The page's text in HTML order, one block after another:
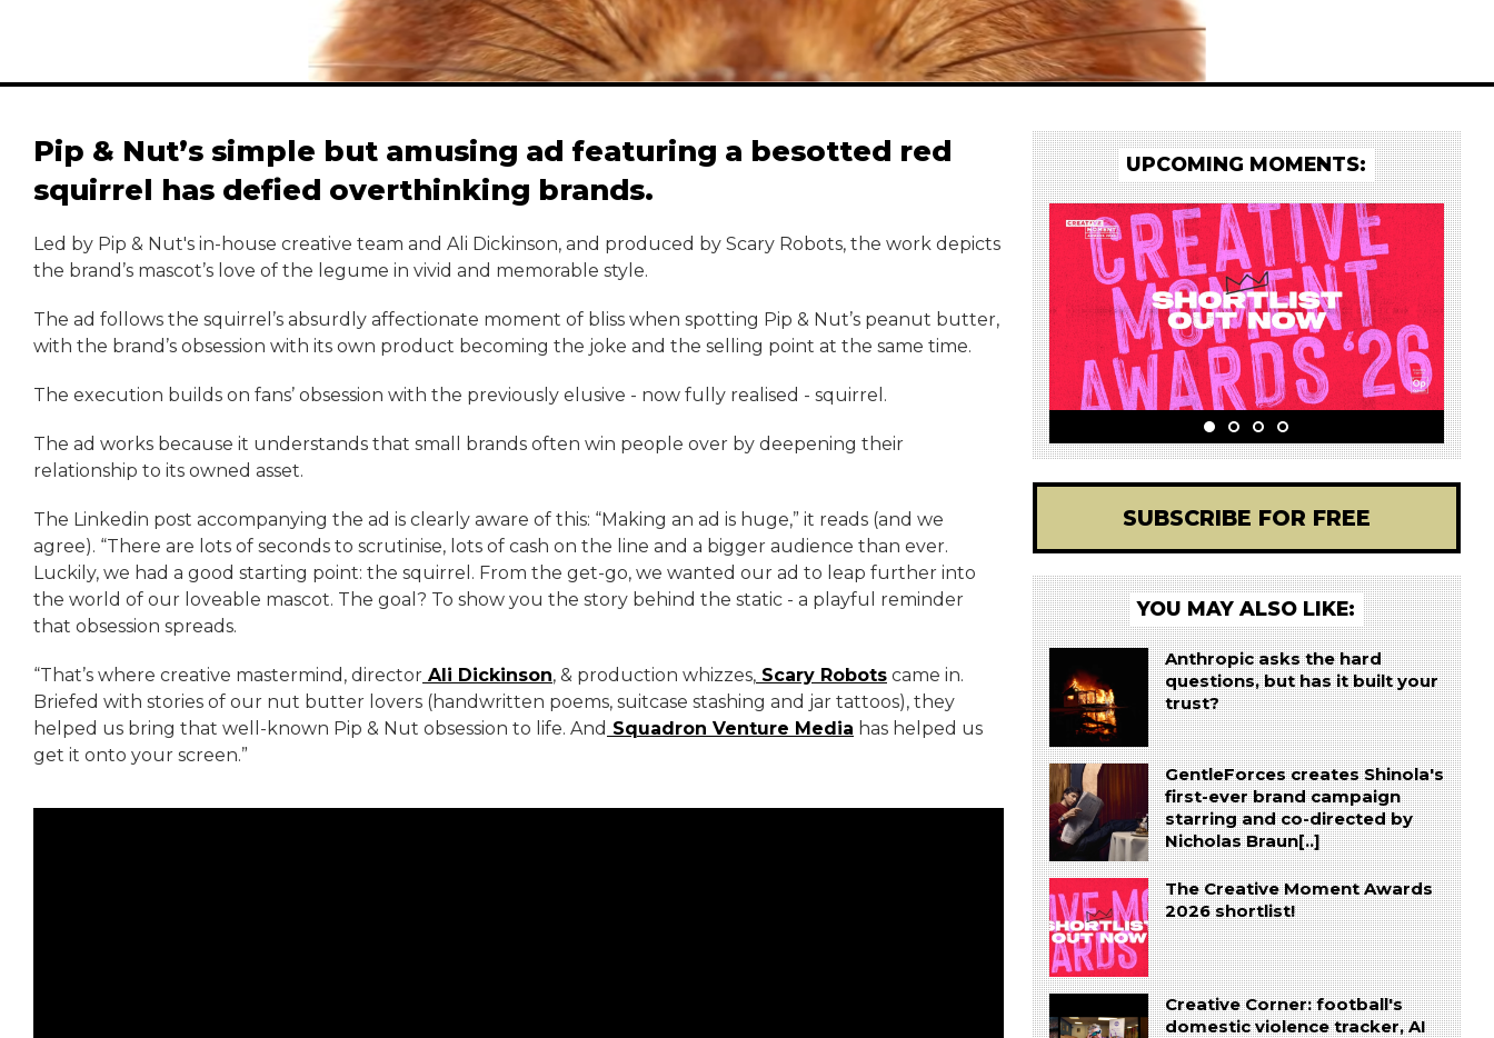
Pip & Nut’s simple but amusing ad featuring a besotted red
squirrel has defied overthinking brands.
Led by Pip & Nut's in-house creative team and Ali Dickinson, and produced by Scary Robots, the work depicts
the brand’s mascot’s love of the legume in vivid and memorable style.
The ad follows the squirrel’s absurdly affectionate moment of bliss when spotting Pip & Nut’s peanut butter,
with the brand’s obsession with its own product becoming the joke and the selling point at the same time.
The execution builds on fans’ obsession with the previously elusive - now fully realised - squirrel.
The ad works because it understands that small brands often win people over by deepening their
relationship to its owned asset.
The Linkedin post accompanying the ad is clearly aware of this: “Making an ad is huge,” it reads (and we
agree). “There are lots of seconds to scrutinise, lots of cash on the line and a bigger audience than ever.
Luckily, we had a good starting point: the squirrel. From the get-go, we wanted our ad to leap further into
the world of our loveable mascot. The goal? To show you the story behind the static - a playful reminder
that obsession spreads.
“That’s where creative mastermind, director Ali Dickinson, & production whizzes, Scary Robots came in.
Briefed with stories of our nut butter lovers (handwritten poems, suitcase stashing and jar tattoos), they
helped us bring that well-known Pip & Nut obsession to life. And Squadron Venture Media has helped us
get it onto your screen.”
UPCOMING MOMENTS:
SUBSCRIBE FOR FREE
YOU MAY ALSO LIKE:
Anthropic asks the hard
questions, but has it built your
trust?
GentleForces creates Shinola's
first-ever brand campaign
starring and co-directed by
Nicholas Braun[..]
The Creative Moment Awards
2026 shortlist!
Creative Corner: football's
domestic violence tracker, AI